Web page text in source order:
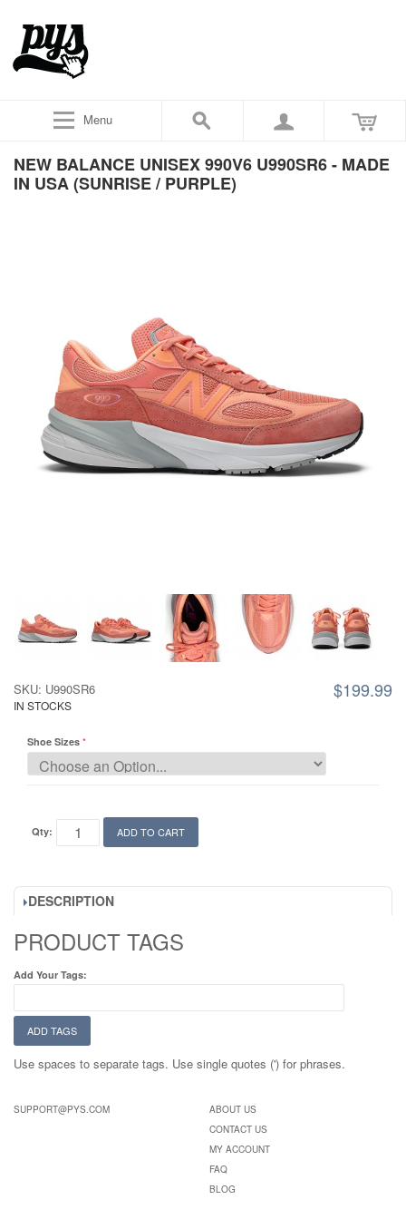
Menu
NEW BALANCE UNISEX 990V6 U990SR6 - MADE
IN USA (SUNRISE / PURPLE)
$199.99
SKU: U990SR6
IN STOCKS
Shoe Sizes
Qty: ADD TO CART
DESCRIPTION
PRODUCT TAGS
Add Your Tags:
ADD TAGS
Use spaces to separate tags. Use single quotes (') for phrases.
SUPPORT@PYS.COM
ABOUT US
CONTACT US
MY ACCOUNT
FAQ
BLOG